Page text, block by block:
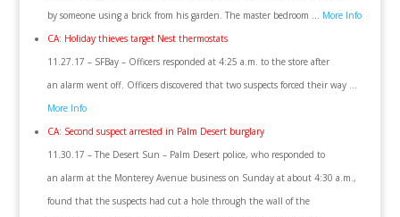
by someone using a brick from his garden. The master bedroom … More Info
CA: Holiday thieves target Nest thermostats
11.27.17 – SFBay – Officers responded at 4:25 a.m. to the store after
an alarm went off. Officers discovered that two suspects forced their way …
More Info
CA: Second suspect arrested in Palm Desert burglary
11.30.17 – The Desert Sun – Palm Desert police, who responded to
an alarm at the Monterey Avenue business on Sunday at about 4:30 a.m.,
found that the suspects had cut a hole through the wall of the